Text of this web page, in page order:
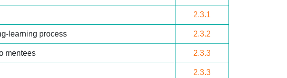
2.3.1
learning process 2.3.2
mentees 2.3.3
2.3.3